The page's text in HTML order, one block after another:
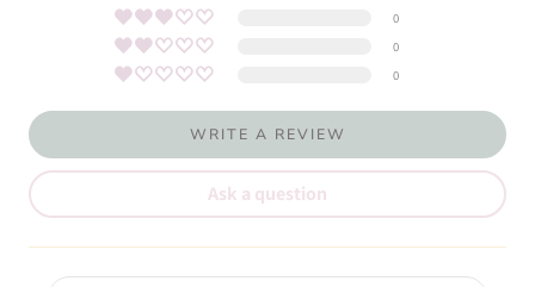
0
0
0
WRITE A REVIEW
Ask a question